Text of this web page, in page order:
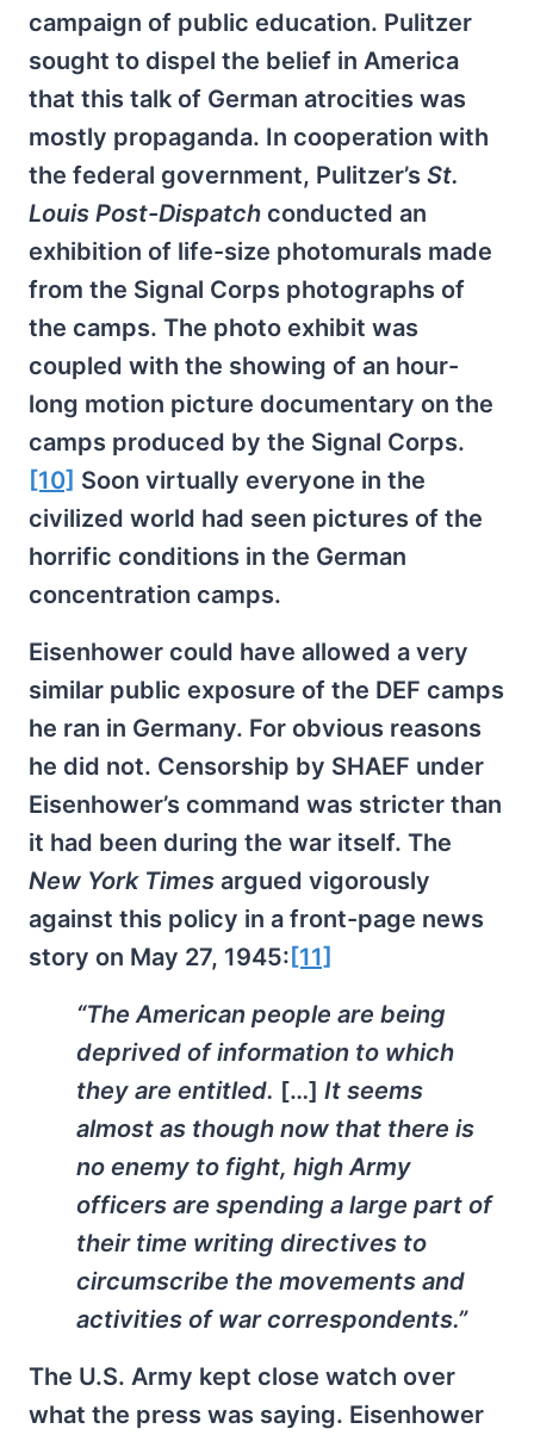
campaign of public education. Pulitzer
sought to dispel the belief in America
that this talk of German atrocities was
mostly propaganda. In cooperation with
the federal government, Pulitzer’s St.
Louis Post-Dispatch conducted an
exhibition of life-size photomurals made
from the Signal Corps photographs of
the camps. The photo exhibit was
coupled with the showing of an hour-
long motion picture documentary on the
camps produced by the Signal Corps.
[10] Soon virtually everyone in the
civilized world had seen pictures of the
horrific conditions in the German
concentration camps.
Eisenhower could have allowed a very
similar public exposure of the DEF camps
he ran in Germany. For obvious reasons
he did not. Censorship by SHAEF under
Eisenhower’s command was stricter than
it had been during the war itself. The
New York Times argued vigorously
against this policy in a front-page news
story on May 27, 1945: [11]
“The American people are being
deprived of information to which
they are entitled. […] It seems
almost as though now that there is
no enemy to fight, high Army
officers are spending a large part of
their time writing directives to
circumscribe the movements and
activities of war correspondents.”
The U.S. Army kept close watch over
what the press was saying. Eisenhower